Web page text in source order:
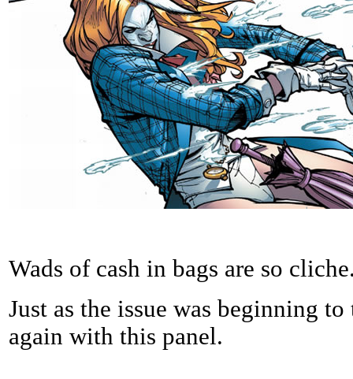
Wads of cash in bags are so
Just as the issue was beginning
again with this panel.